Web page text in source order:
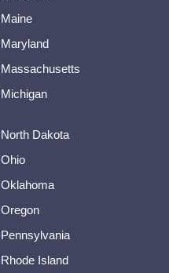
Maine
Maryland
Massachusetts
Michigan
North Dakota
Ohio
Oklahoma
Oregon
Pennsylvania
Rhode Island